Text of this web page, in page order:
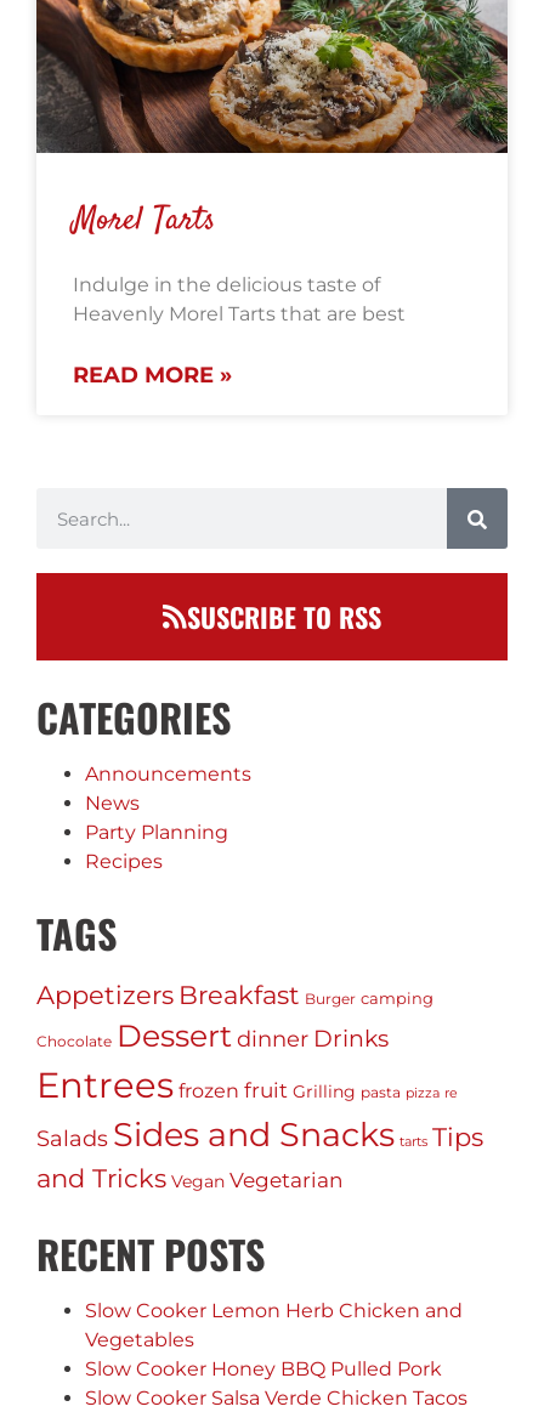
Morel Tarts
Indulge in the delicious taste of
Heavenly Morel Tarts that are best
READ MORE »
SUSCRIBE TO RSS
CATEGORIES
Announcements
News
Party Planning
Recipes
TAGS
Appetizers Breakfast Burger camping
Chocolate Dessertdinner Drinks
Entrees frozen fruit Grilling pasta pizza re
Salads Sides and Snacks tarts Tips
and Tricks Vegan Vegetarian
RECENT POSTS
Slow Cooker Lemon Herb Chicken and
Vegetables
Slow Cooker Honey BBQ Pulled Pork
Slow Cooker Salsa Verde Chicken Tacos